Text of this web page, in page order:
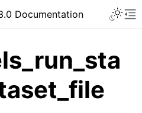
Documentation